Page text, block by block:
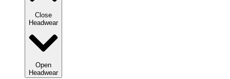
Close
Headwear
Open
Headwear